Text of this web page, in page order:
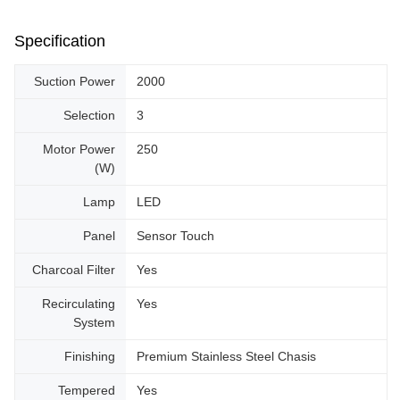
Specification
Suction Power 2000
Selection 3
Motor Power
(W)
250
Lamp LED
Panel Sensor Touch
Charcoal Filter Yes
Recirculating
System
Yes
Finishing Premium Stainless Steel Chasis
Tempered Yes